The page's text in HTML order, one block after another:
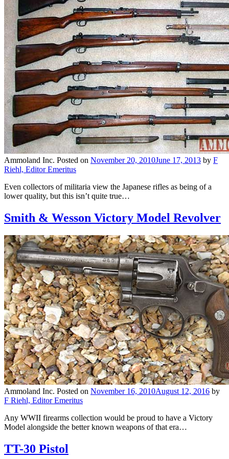
Ammoland Inc. Posted on November 20, 2010June 17, 2013 by F
Riehl, Editor Emeritus
Even collectors of militaria view the Japanese rifles as being of a
lower quality, but this isn’t quite true…
Smith & Wesson Victory Model Revolver
Ammoland Inc. Posted on November 16, 2010August 12, 2016 by
F Riehl, Editor Emeritus
Any WWII firearms collection would be proud to have a Victory
Model alongside the better known weapons of that era…
TT-30 Pistol